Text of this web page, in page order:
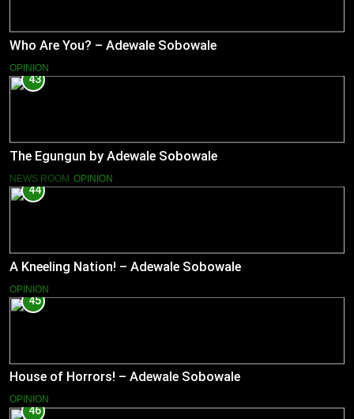
Who Are You? – Adewale Sobowale
OPINION
43
The Egungun by Adewale Sobowale
NEWS ROOM OPINION
44
A Kneeling Nation! – Adewale Sobowale
OPINION
45
House of Horrors! – Adewale Sobowale
OPINION
46